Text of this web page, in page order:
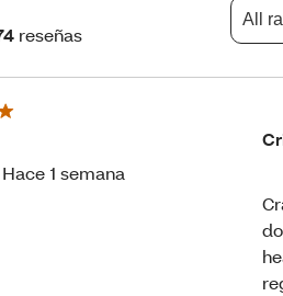
reseñas
All
1 semana